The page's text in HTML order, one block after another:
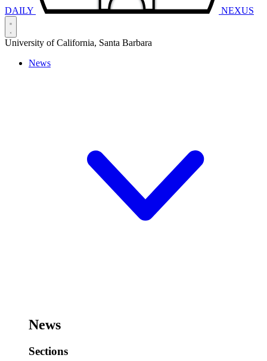
DAILY NEXUS
University of California, Santa Barbara
News
News
Sections